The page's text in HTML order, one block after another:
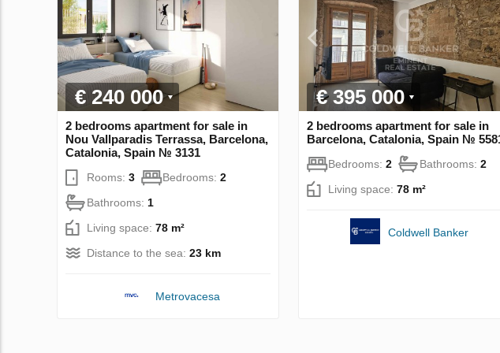
€ 240 000
2 bedrooms apartment for sale in
Nou Vallparadis Terrassa, Barcelona,
Catalonia, Spain № 3131
Rooms: 3 Bedrooms: 2
Bathrooms: 1
Living space: 78 m²
Distance to the sea: 23 km
Metrovacesa
€ 395 000
2 bedrooms apartment for sale in
Barcelona, Catalonia, Spain №
Bedrooms: 2 Bathrooms: 2
Living space: 78 m²
Coldwell Banker